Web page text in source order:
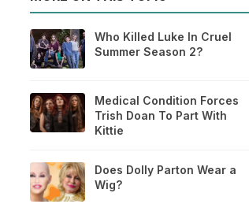
Who Killed Luke In Cruel
Summer Season 2?
Medical Condition Forces
Trish Doan To Part With
Kittie
Does Dolly Parton Wear a
Wig?